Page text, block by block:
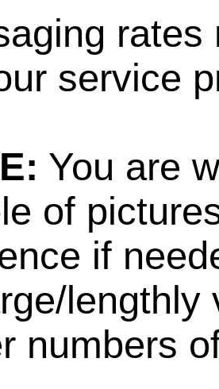
rates
service
You are
of
if
lengthly
numbers